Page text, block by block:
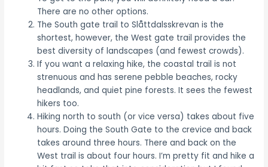
There are no other options.
The South gate trail to Slåttdalsskrevan is the
shortest, however, the West gate trail provides the
best diversity of landscapes (and fewest crowds).
If you want a relaxing hike, the coastal trail is not
strenuous and has serene pebble beaches, rocky
headlands, and quiet pine forests. It sees the fewest
hikers too.
Hiking north to south (or vice versa) takes about five
hours. Doing the South Gate to the crevice and back
takes around three hours. There and back on the
West trail is about four hours. I’m pretty fit and hike a